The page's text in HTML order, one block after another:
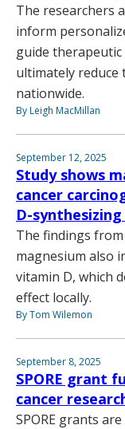
The researchers
inform
guide
ultimately reduce
nationwide.
By Leigh MacMillan
September 12, 2025
Study shows
cancer
D-
The findings
magnesium also
vitamin D, which
effect locally.
By Tom Wilemon
September 8, 2025
SPORE grant
cancer
SPORE grants